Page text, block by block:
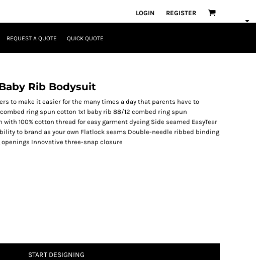
LOGIN REGISTER
REQUEST A QUOTE QUICK QUOTE
Rib Bodysuit
to make it easier for the many times a day that parents have to
ring spun cotton 1x1 baby rib 88/12 combed ring spun
100% cotton thread for easy garment dyeing Side seamed EasyTear
to brand as your own Flatlock seams Double-needle ribbed binding
Innovative three-snap closure
START DESIGNING